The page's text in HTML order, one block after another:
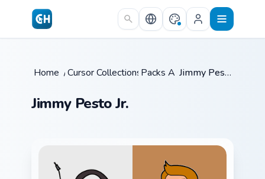
Skip to main content
Home /Cursor Collections /
Packs A / Jimmy Pesto Jr.
Jimmy Pesto Jr.